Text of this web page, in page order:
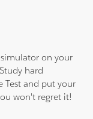
on your
hard
Test and put your
won't regret it!